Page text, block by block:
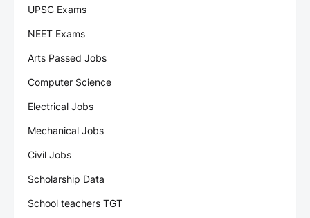
UPSC Exams
NEET Exams
Arts Passed Jobs
Computer Science
Electrical Jobs
Mechanical Jobs
Civil Jobs
Scholarship Data
School teachers TGT